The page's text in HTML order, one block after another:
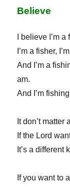
Believe
I believe I’m
I’m a fisher,
And I’m a
am.
And I’m
It don’t
If the Lord
It’s a different
If you want to